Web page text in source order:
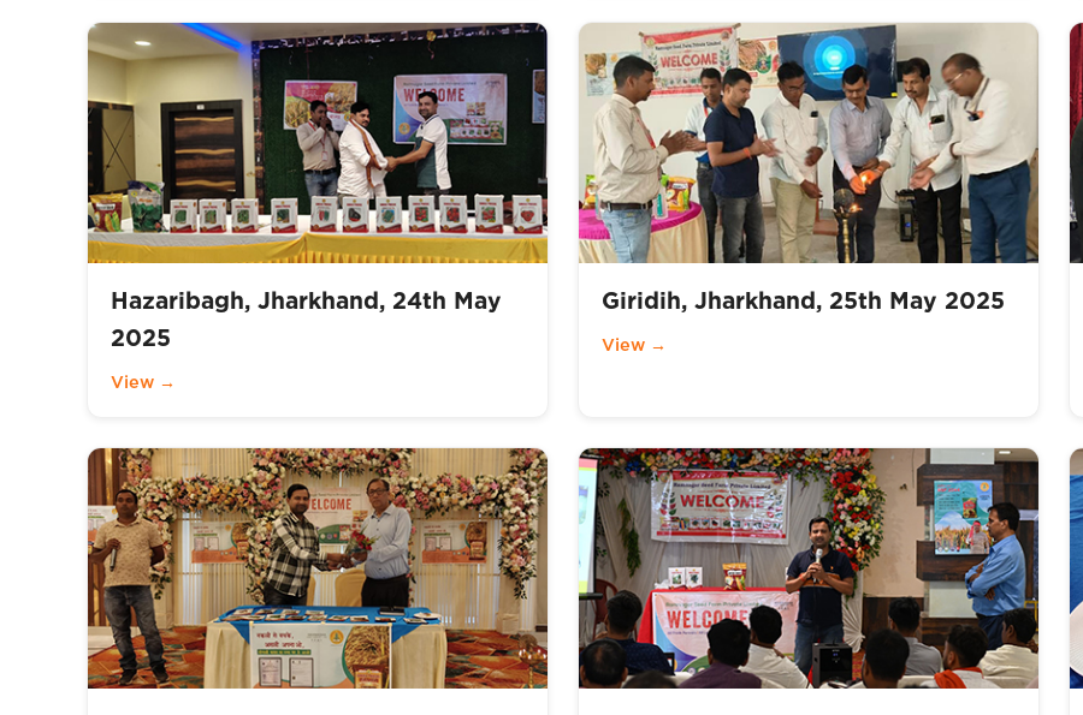
Hazaribagh, Jharkhand, 24th May
2025
View →
Giridih, Jharkhand, 25th May 2025
View →